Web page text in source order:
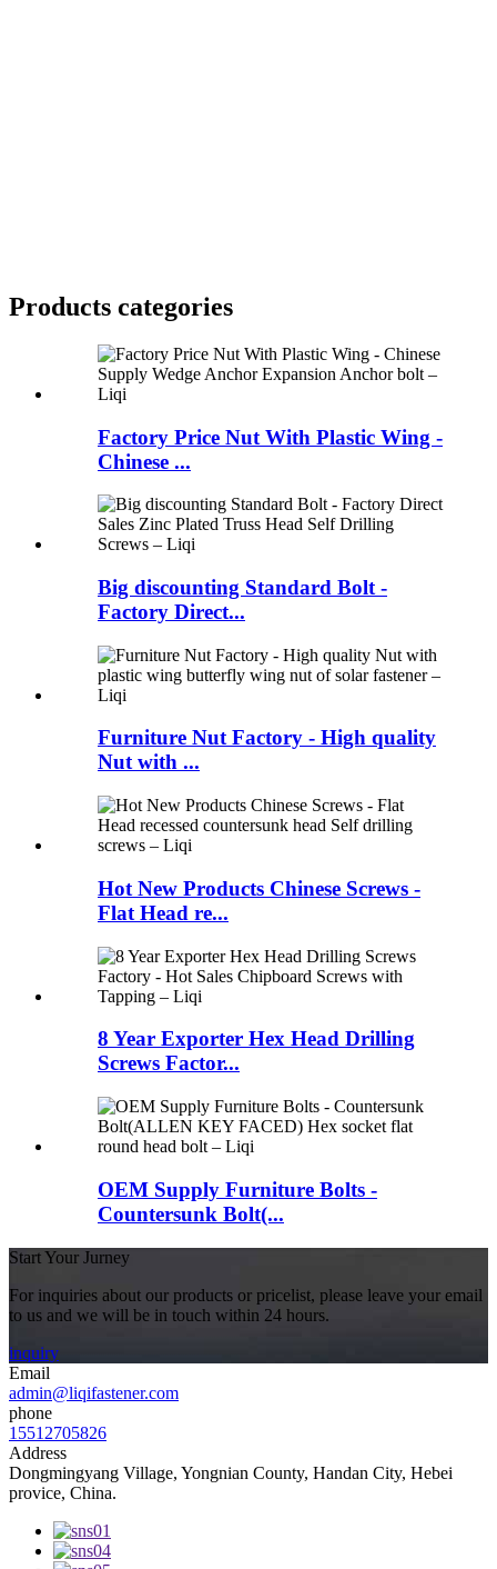
Products categories
Factory Price Nut With Plastic Wing -
Chinese ...
Big discounting Standard Bolt -
Factory Direct...
Furniture Nut Factory - High quality
Nut with ...
Hot New Products Chinese Screws -
Flat Head re...
8 Year Exporter Hex Head Drilling
Screws Factor...
OEM Supply Furniture Bolts -
Countersunk Bolt(...
Start Your Jurney
For inquiries about our products or pricelist, please leave your email
to us and we will be in touch within 24 hours.
inquiry
Email
admin@liqifastener.com
phone
15512705826
Address
Dongmingyang Village, Yongnian County, Handan City, Hebei
provice, China.